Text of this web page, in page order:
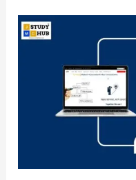
Informal
experienced
persons